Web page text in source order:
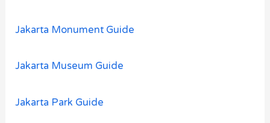
Jakarta Monument Guide
Jakarta Museum Guide
Jakarta Park Guide